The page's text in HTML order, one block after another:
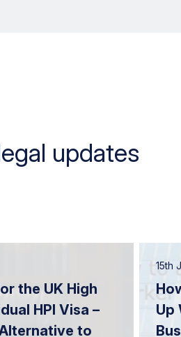
updates
the UK High
HPI Visa –
to
15th
Up